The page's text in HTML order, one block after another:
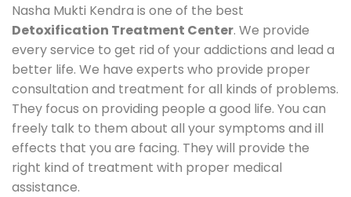
Nasha Mukti Kendra is one of the best
Detoxification Treatment Center. We provide
every service to get rid of your addictions and lead a
better life. We have experts who provide proper
consultation and treatment for all kinds of problems.
They focus on providing people a good life. You can
freely talk to them about all your symptoms and ill
effects that you are facing. They will provide the
right kind of treatment with proper medical
assistance.